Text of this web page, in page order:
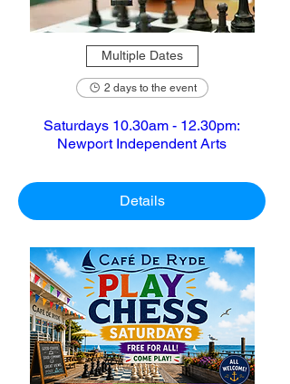
Multiple Dates
2 days to the event
Saturdays 10.30am - 12.30pm:
Newport Independent Arts
Details